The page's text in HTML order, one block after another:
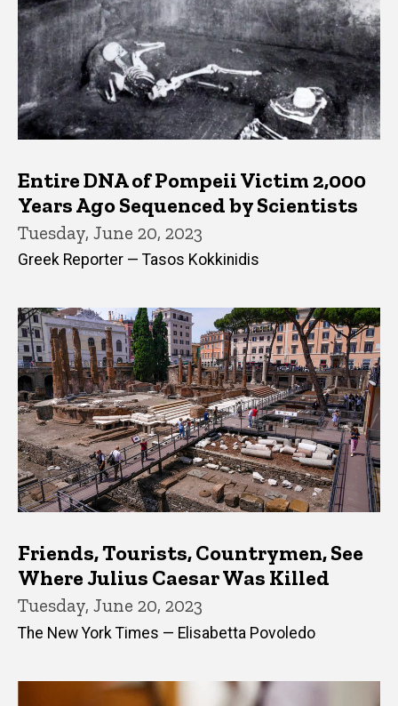
Entire DNA of Pompeii Victim 2,000
Years Ago Sequenced by Scientists
Tuesday, June 20, 2023
Greek Reporter — Tasos Kokkinidis
Friends, Tourists, Countrymen, See
Where Julius Caesar Was Killed
Tuesday, June 20, 2023
The New York Times — Elisabetta Povoledo